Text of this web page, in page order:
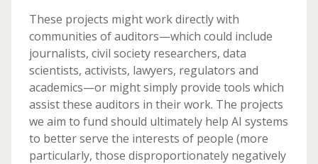
These projects might work directly with
communities of auditors—which could include
journalists, civil society researchers, data
scientists, activists, lawyers, regulators and
academics—or might simply provide tools which
assist these auditors in their work. The projects
we aim to fund should ultimately help AI systems
to better serve the interests of people (more
particularly, those disproportionately negatively